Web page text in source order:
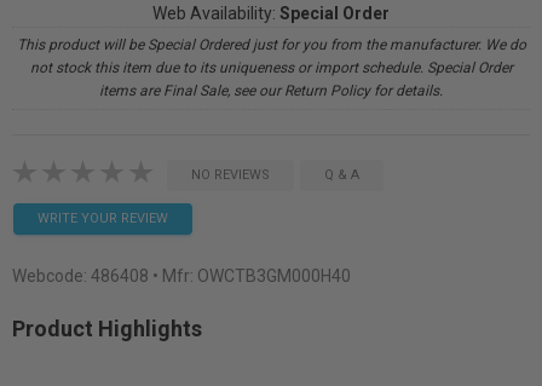
Web Availability: Special Order
This product will be Special Ordered just for you from the manufacturer. We do
not stock this item due to its uniqueness or import schedule. Special Order
items are Final Sale, see our Return Policy for details.
NO REVIEWS Q & A
WRITE YOUR REVIEW
Webcode: 486408 • Mfr: OWCTB3GM000H40
Product Highlights